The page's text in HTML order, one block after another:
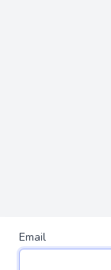
Email